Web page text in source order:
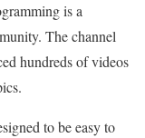
is a
The channel
hundreds of videos
to be easy to